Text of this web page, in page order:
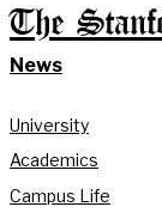
The
News
University
Academics
Campus Life